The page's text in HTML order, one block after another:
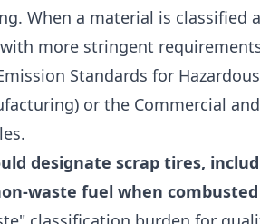
When a material is classified
more stringent requirements
Standards for
or the Commercial
designate scrap tires,
waste fuel when